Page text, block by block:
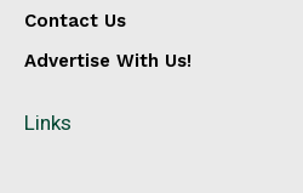
Contact Us
Advertise With Us!
Links